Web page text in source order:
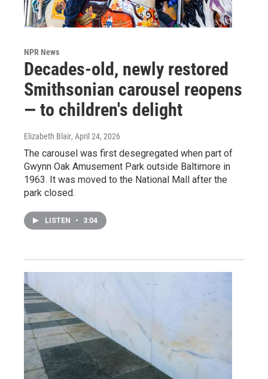
NPR News
Decades-old, newly restored
Smithsonian carousel reopens
— to children's delight
Elizabeth Blair, April 24, 2026
The carousel was first desegregated when part of
Gwynn Oak Amusement Park outside Baltimore in
1963. It was moved to the National Mall after the
park closed.
LISTEN • 3:04